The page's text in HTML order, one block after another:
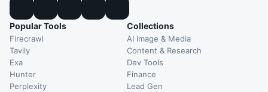
Popular Tools
Firecrawl
Tavily
Exa
Hunter
Perplexity
Collections
AI Image & Media
Content & Research
Dev Tools
Finance
Lead Gen